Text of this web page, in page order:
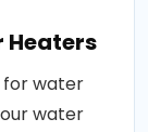
Heaters
for water
water